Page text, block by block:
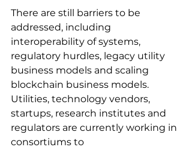
There are still barriers to be
addressed, including
interoperability of systems,
regulatory hurdles, legacy utility
business models and scaling
blockchain business models.
Utilities, technology vendors,
startups, research institutes and
regulators are currently working in
consortiums to